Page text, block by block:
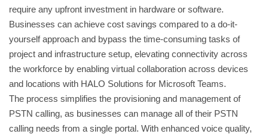
require any upfront investment in hardware or software.
Businesses can achieve cost savings compared to a do-it-
yourself approach and bypass the time-consuming tasks of
project and infrastructure setup, elevating connectivity across
the workforce by enabling virtual collaboration across devices
and locations with HALO Solutions for Microsoft Teams.
The process simplifies the provisioning and management of
PSTN calling, as businesses can manage all of their PSTN
calling needs from a single portal. With enhanced voice quality,